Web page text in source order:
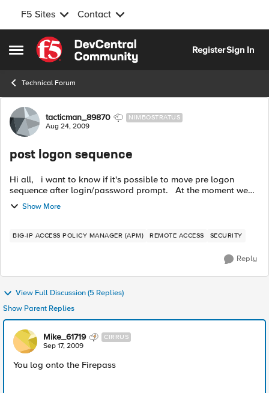
F5 Sites Contact
Open Side Menu
Skip to content
RegisterSign In
Technical Forum
Forum Discussion
tacticman_89870 NIMBOSTRATUS
Aug 24, 2009
post logon sequence
Hi all, i want to know if it's possible to move pre logon
sequence after login/password prompt. At the moment we
checked corp pcs before logon, the problem is about
protected workspace a...
Show More
BIG-IP ACCESS POLICY MANAGER (APM) REMOTE ACCESS SECURITY
Reply
View Full Discussion (5 Replies)
Show Parent Replies
Mike_61719 CIRRUS
Sep 17, 2009
You log onto the Firepass